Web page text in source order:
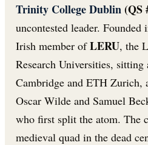
Trinity College Dublin(QS
uncontested leader.
Irish member ofLERU, the
Research Universities,
Cambridge and ETH Zurich,
Oscar Wilde and Samuel
who first split the atom. The
medieval quad in the dead